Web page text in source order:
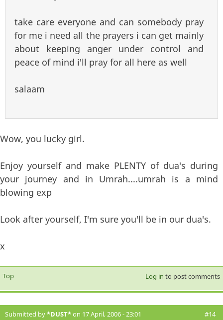
take care everyone and can somebody pray
for me i need all the prayers i can get mainly
about keeping anger under control and
peace of mind i'll pray for all here as well
salaam
Wow, you lucky girl.
Enjoy yourself and make PLENTY of dua's during
your journey and in Umrah....umrah is a mind
blowing exp
Look after yourself, I'm sure you'll be in our dua's.
x
Top Log in to post comments
Submitted by*DUST*on 17 April, 2006 - 23:01 #14